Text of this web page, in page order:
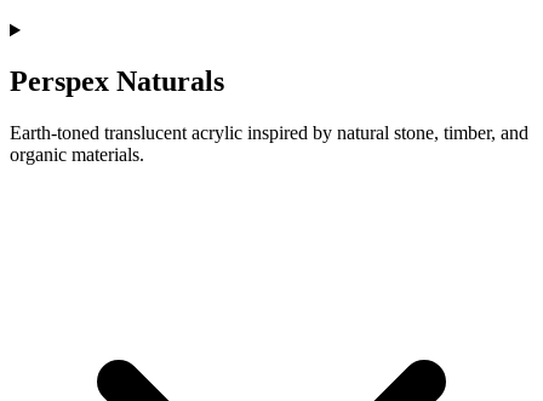
Perspex Naturals
Earth-toned translucent acrylic inspired by natural stone, timber, and
organic materials.